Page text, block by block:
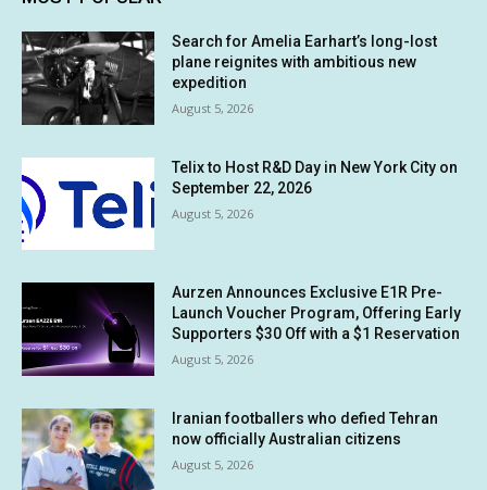
Search for Amelia Earhart’s long-lost
plane reignites with ambitious new
expedition
August 5, 2026
Telix to Host R&D Day in New York City on
September 22, 2026
August 5, 2026
Aurzen Announces Exclusive E1R Pre-
Launch Voucher Program, Offering Early
Supporters $30 Off with a $1 Reservation
August 5, 2026
Iranian footballers who defied Tehran
now officially Australian citizens
August 5, 2026